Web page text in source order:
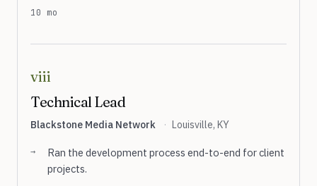
10 mo
viii
Technical Lead
Blackstone Media Network · Louisville, KY
Ran the development process end-to-end for client
projects.